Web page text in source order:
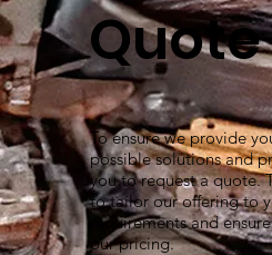
Quote
To ensure we provide
possible solutions and
you to request a quote.
to tailor our offering to
requirements and
our pricing.